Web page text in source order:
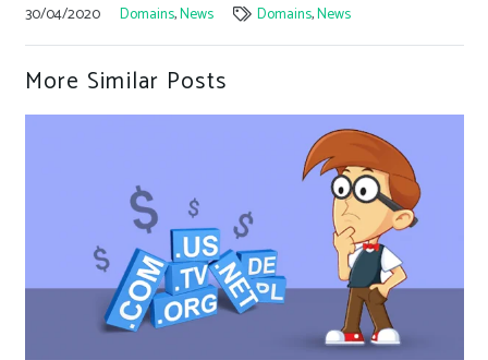
30/04/2020 Domains,News Domains,News
More Similar Posts